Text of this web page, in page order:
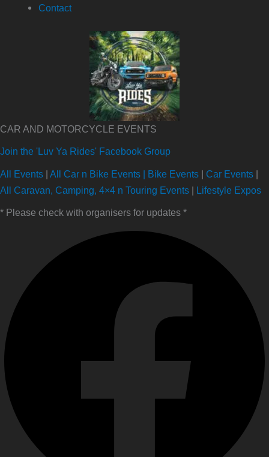
Contact
CAR AND MOTORCYCLE EVENTS
Join the 'Luv Ya Rides' Facebook Group
All Events All Car n Bike Events | Bike Events Car Events
All Caravan, Camping, 4×4 n Touring Events
Lifestyle Expos
* Please check with organisers for updates *